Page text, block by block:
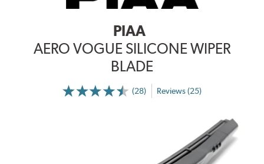
PIAA
AERO VOGUE SILICONE WIPER
BLADE
(28) Reviews (25)